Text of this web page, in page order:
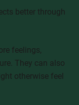
better through
feelings,
They can also
otherwise feel